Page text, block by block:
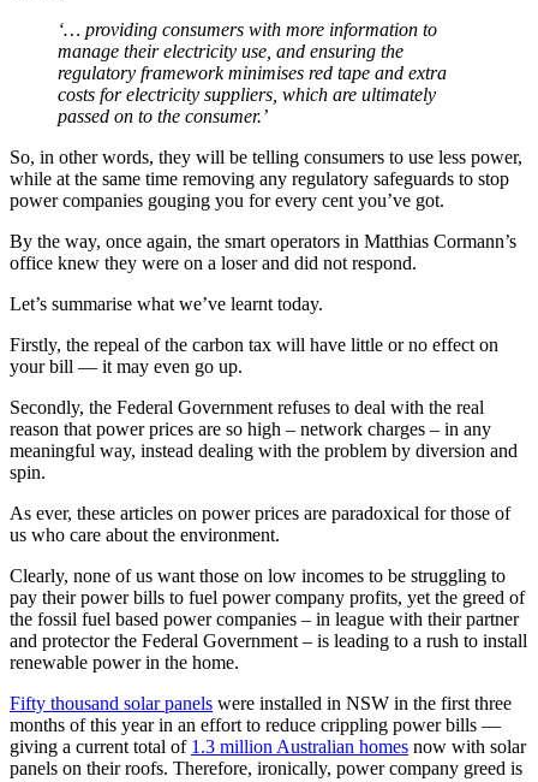
‘… providing consumers with more information to
manage their electricity use, and ensuring the
regulatory framework minimises red tape and extra
costs for electricity suppliers, which are ultimately
passed on to the consumer.’
So, in other words, they will be telling consumers to use less power,
while at the same time removing any regulatory safeguards to stop
power companies gouging you for every cent you’ve got.
By the way, once again, the smart operators in Matthias Cormann’s
office knew they were on a loser and did not respond.
Let’s summarise what we’ve learnt today.
Firstly, the repeal of the carbon tax will have little or no effect on
your bill — it may even go up.
Secondly, the Federal Government refuses to deal with the real
reason that power prices are so high ‒ network charges ‒ in any
meaningful way, instead dealing with the problem by diversion and
spin.
As ever, these articles on power prices are paradoxical for those of
us who care about the environment.
Clearly, none of us want those on low incomes to be struggling to
pay their power bills to fuel power company profits, yet the greed of
the fossil fuel based power companies ‒ in league with their partner
and protector the Federal Government ‒ is leading to a rush to install
renewable power in the home.
Fifty thousand solar panels were installed in NSW in the first three
months of this year in an effort to reduce crippling power bills —
giving a current total of 1.3 million Australian homes now with solar
panels on their roofs. Therefore, ironically, power company greed is